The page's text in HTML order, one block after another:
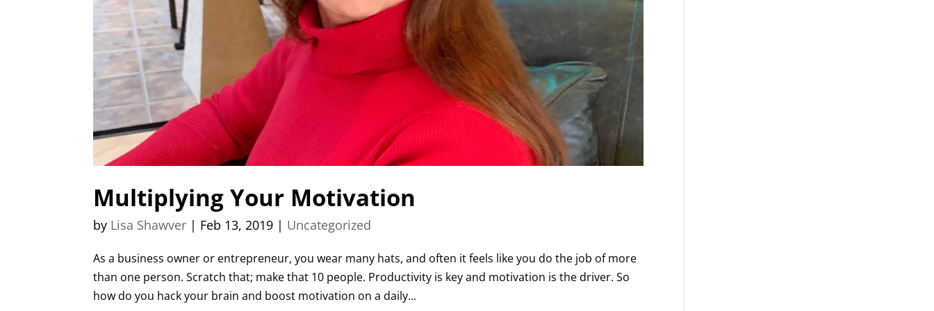
Multiplying Your Motivation
by Lisa Shawver | Feb 13, 2019 | Uncategorized
As a business owner or entrepreneur, you wear many hats, and often it feels like you do the job of more
than one person. Scratch that; make that 10 people. Productivity is key and motivation is the driver. So
how do you hack your brain and boost motivation on a daily...